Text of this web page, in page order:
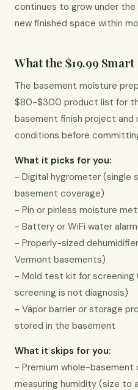
continues to grow under
new finished space within
What the $19.99
The basement moisture
$80-$300 product list for
basement finish project
conditions before
What it picks for you:
- Digital hygrometer (single
basement coverage)
- Pin or pinless moisture
- Battery or WiFi water
- Properly-sized
Vermont basements)
- Mold test kit for
screening is not diagnosis)
- Vapor barrier or storage
stored in the basement
What it skips for you:
- Premium whole-
measuring humidity (size to